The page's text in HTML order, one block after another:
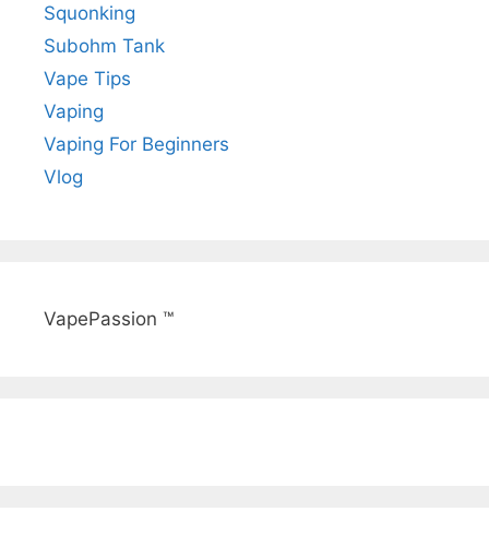
Squonking
Subohm Tank
Vape Tips
Vaping
Vaping For Beginners
Vlog
VapePassion ™